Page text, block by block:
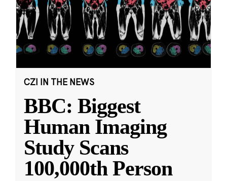
CZI IN THE NEWS
BBC: Biggest
Human Imaging
Study Scans
100,000th Person